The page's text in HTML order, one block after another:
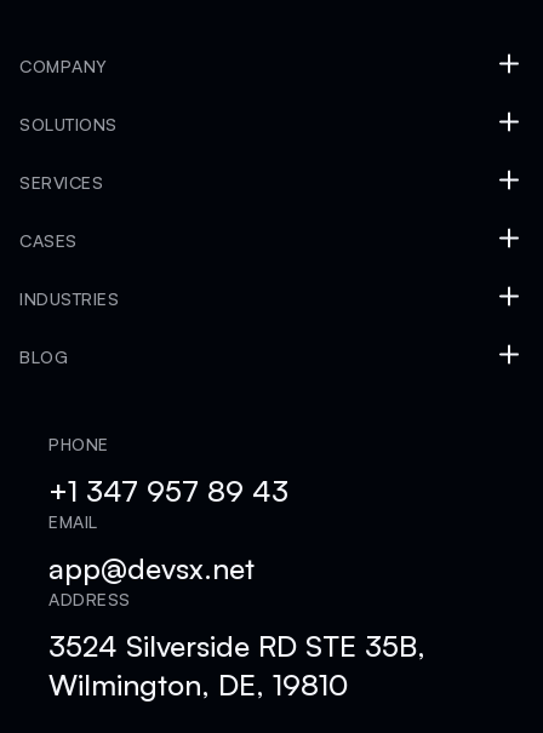
COMPANY
SOLUTIONS
SERVICES
CASES
INDUSTRIES
BLOG
PHONE
+1 347 957 89 43
EMAIL
app@devsx.net
ADDRESS
3524 Silverside RD STE 35B,
Wilmington, DE, 19810